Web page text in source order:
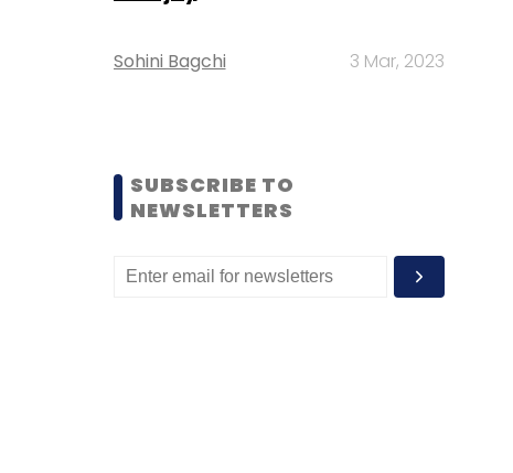
Sohini Bagchi 3 Mar, 2023
SUBSCRIBE TO
NEWSLETTERS